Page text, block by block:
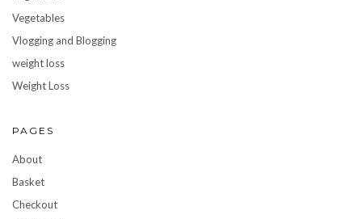
Vegetables
Vlogging and Blogging
weight loss
Weight Loss
PAGES
About
Basket
Checkout